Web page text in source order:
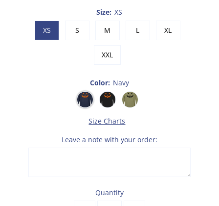
Size: XS
XS
S M L XL
XXL
Color: Navy
Size Charts
Leave a note with your order:
Quantity